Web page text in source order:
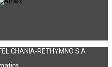
CHANIA-RETHYMNO S.A